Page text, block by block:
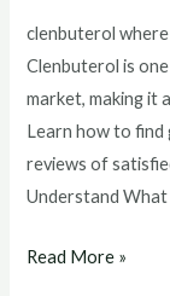
clenbuterol
Clenbuterol is
market, making it
Learn how to find
reviews of
Understand
clenbuterol
Read More »